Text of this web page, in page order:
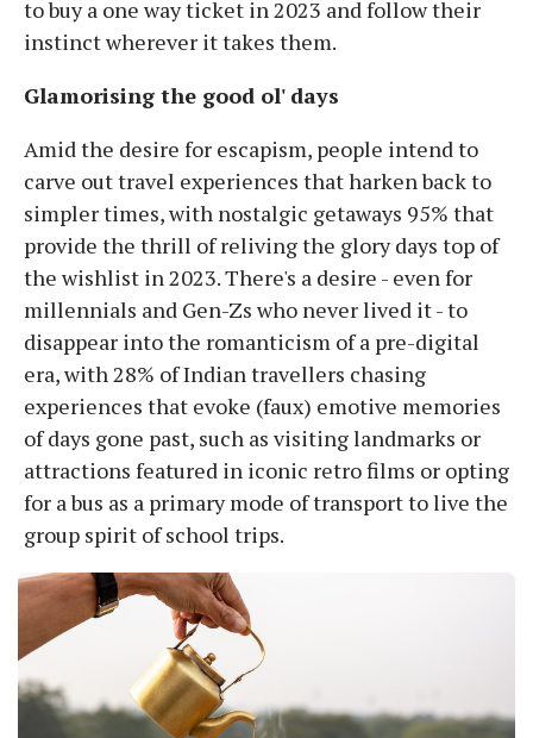
to buy a one way ticket in 2023 and follow their
instinct wherever it takes them.
Glamorising the good ol' days
Amid the desire for escapism, people intend to
carve out travel experiences that harken back to
simpler times, with nostalgic getaways 95% that
provide the thrill of reliving the glory days top of
the wishlist in 2023. There's a desire - even for
millennials and Gen-Zs who never lived it - to
disappear into the romanticism of a pre-digital
era, with 28% of Indian travellers chasing
experiences that evoke (faux) emotive memories
of days gone past, such as visiting landmarks or
attractions featured in iconic retro films or opting
for a bus as a primary mode of transport to live the
group spirit of school trips.